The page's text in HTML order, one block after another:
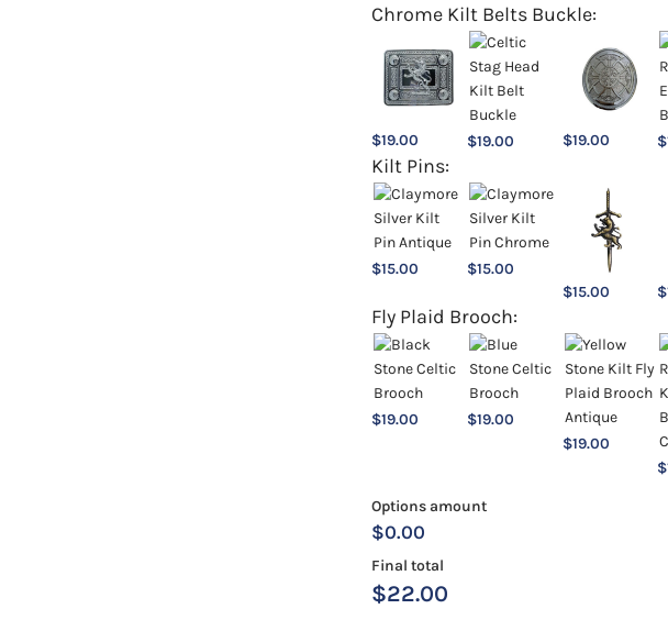
Chrome Kilt Belts Buckle:
$19.00 $19.00 $19.00 $
Kilt Pins:
$15.00 $15.00
$15.00 $
Fly Plaid Brooch:
$19.00 $19.00
$19.00
$
Options amount
$0.00
Final total
$22.00